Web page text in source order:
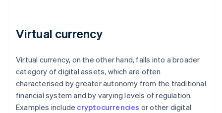
Virtual currency
Virtual currency, on the other hand, falls into a broader
category of digital assets, which are often
characterised by greater autonomy from the traditional
financial system and by varying levels of regulation.
Examples include cryptocurrencies or other digital